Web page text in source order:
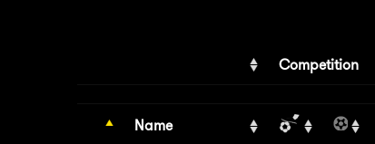
Competition
Name